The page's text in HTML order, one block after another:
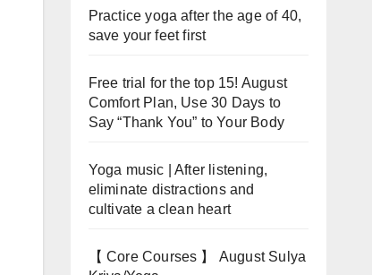
Practice yoga after the age of 40,
save your feet first
Free trial for the top 15! August
Comfort Plan, Use 30 Days to
Say “Thank You” to Your Body
Yoga music | After listening,
eliminate distractions and
cultivate a clean heart
【 Core Courses 】 August Sulya